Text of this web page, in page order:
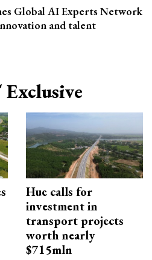
Global AI Experts Network
and talent
Hue calls for
investment in
transport projects
worth nearly
$715mln